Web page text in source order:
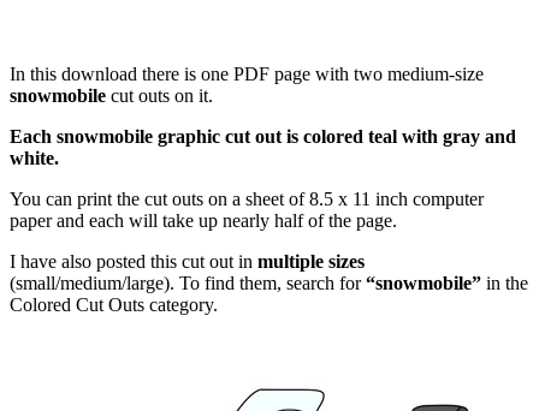
In this download there is one PDF page with two medium-size
snowmobile cut outs on it.
Each snowmobile graphic cut out is colored teal with gray and
white.
You can print the cut outs on a sheet of 8.5 x 11 inch computer
paper and each will take up nearly half of the page.
I have also posted this cut out in multiple sizes
(small/medium/large). To find them, search for“snowmobile” in the
Colored Cut Outs category.